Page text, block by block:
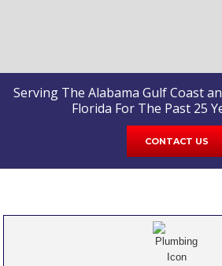
Serving The Alabama Gulf Coast
Florida For The Past 25
CONTACT US